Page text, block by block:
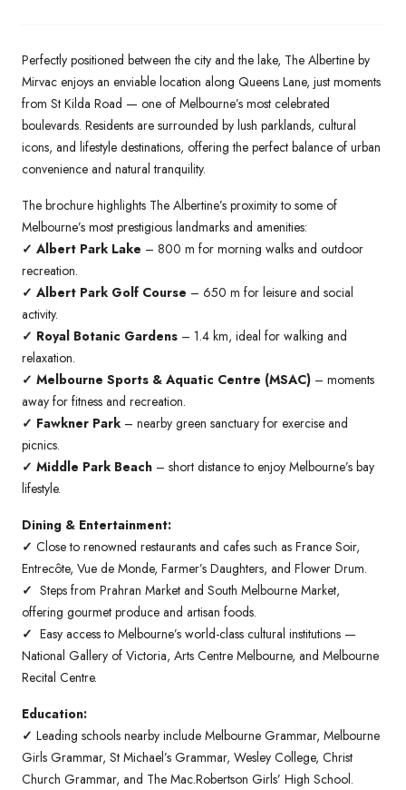
Perfectly positioned between the city and the lake, The Albertine by
Mirvac enjoys an enviable location along Queens Lane, just moments
from St Kilda Road — one of Melbourne’s most celebrated
boulevards. Residents are surrounded by lush parklands, cultural
icons, and lifestyle destinations, offering the perfect balance of urban
convenience and natural tranquility.
The brochure highlights The Albertine’s proximity to some of
Melbourne’s most prestigious landmarks and amenities:
✓ Albert Park Lake – 800 m for morning walks and outdoor
recreation.
✓ Albert Park Golf Course – 650 m for leisure and social
activity.
✓ Royal Botanic Gardens – 1.4 km, ideal for walking and
relaxation.
✓ Melbourne Sports & Aquatic Centre (MSAC) – moments
away for fitness and recreation.
✓ Fawkner Park – nearby green sanctuary for exercise and
picnics.
✓ Middle Park Beach – short distance to enjoy Melbourne’s bay
lifestyle.
Dining & Entertainment:
✓ Close to renowned restaurants and cafes such as France Soir,
Entrecôte, Vue de Monde, Farmer’s Daughters, and Flower Drum.
✓ Steps from Prahran Market and South Melbourne Market,
offering gourmet produce and artisan foods.
✓ Easy access to Melbourne’s world-class cultural institutions —
National Gallery of Victoria, Arts Centre Melbourne, and Melbourne
Recital Centre.
Education:
✓ Leading schools nearby include Melbourne Grammar, Melbourne
Girls Grammar, St Michael’s Grammar, Wesley College, Christ
Church Grammar, and The Mac.Robertson Girls’ High School.